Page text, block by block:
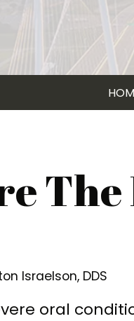
The
Israelson, DDS
oral